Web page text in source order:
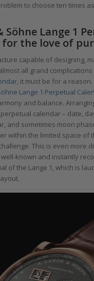
to choose ten times
Söhne Lange 1
for the love of
capable of designing,
all grand complications
, it must be for a
Lange 1 Perpetual
and balance.
calendar – date,
and sometimes moon
within the limited space of
This is even more
known and instantly
of the Lange 1, which is